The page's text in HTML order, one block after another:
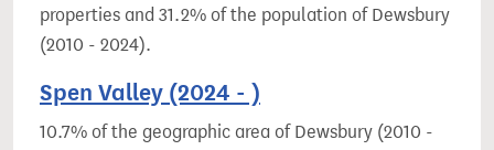
properties and 31.2% of the population of Dewsbury
(2010 - 2024).
Spen Valley (2024 - )
10.7% of the geographic area of Dewsbury (2010 -